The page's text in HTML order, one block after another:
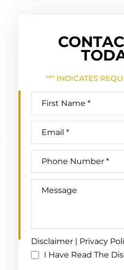
"*" INDICATES
Disclaimer | Privacy
I Have Read The